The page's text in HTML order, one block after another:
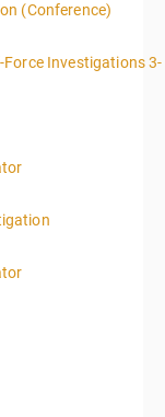
(Conference)
Investigations
officer who
criminal